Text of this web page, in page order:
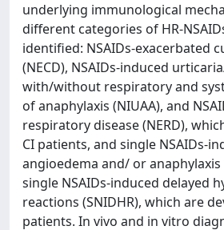
underlying immunological
different categories of HR-
identified: NSAIDs-exacerbated
(NECD), NSAIDs-induced
with/without respiratory and
of anaphylaxis (NIUAA), and
respiratory disease (NERD),
CI patients, and single NSAIDs-
angioedema and/ or anaphylaxis
single NSAIDs-induced delayed
reactions (SNIDHR), which are
patients. In vivo and in vitro